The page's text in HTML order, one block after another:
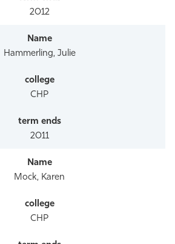
2012
Hammerling, Julie
CHP
2011
Mock, Karen
CHP